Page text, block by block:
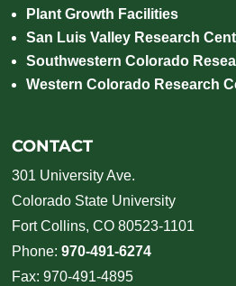
Plant Growth Facilities
San Luis Valley Research
Southwestern Colorado
Western Colorado Research
CONTACT
301 University Ave.
Colorado State University
Fort Collins, CO 80523-1101
Phone:970-491-6274
Fax: 970-491-4895